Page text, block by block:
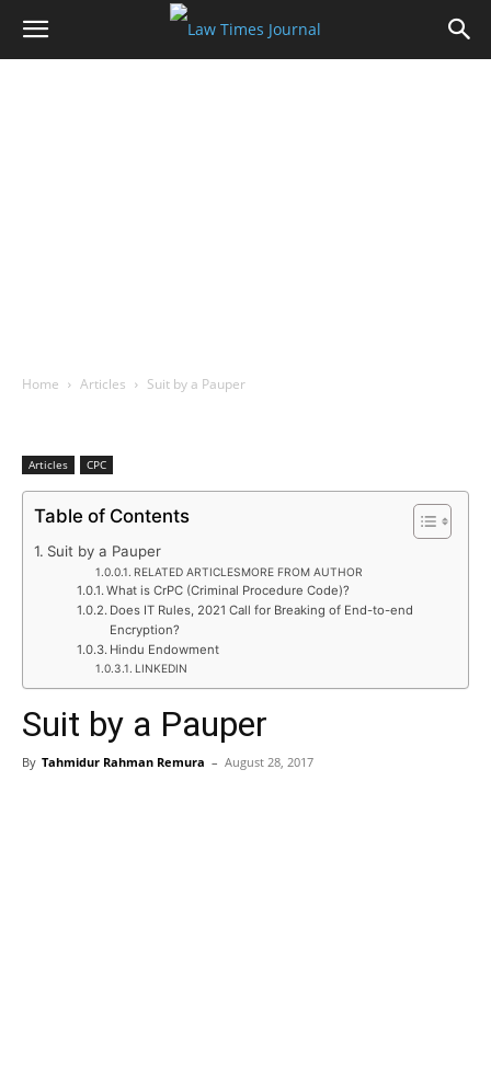
Home Articles Suit by a Pauper
Articles CPC
Table of Contents
Suit by a Pauper
RELATED ARTICLESMORE FROM AUTHOR
What is CrPC (Criminal Procedure Code)?
Does IT Rules, 2021 Call for Breaking of End-to-end
Encryption?
Hindu Endowment
LINKEDIN
Suit by a Pauper
By Tahmidur Rahman Remura – August 28, 2017